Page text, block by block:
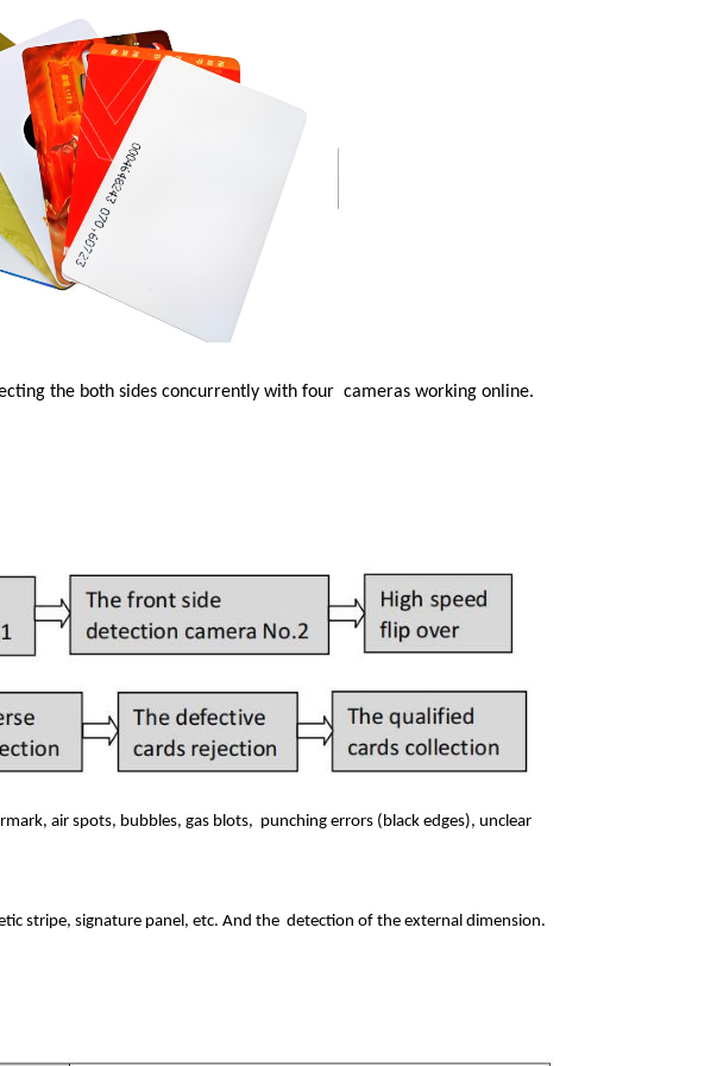
the both sides concurrently with four cameras working online.
air spots, bubbles, gas blots, punching errors (black edges), unclear
stripe, signature panel, etc. And the detection of the external dimension.